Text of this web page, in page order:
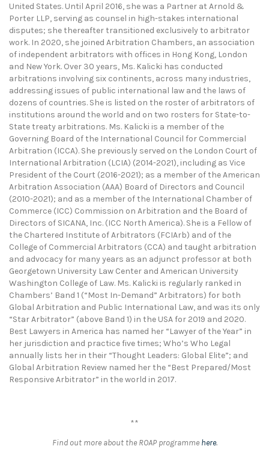
United States. Until April 2016, she was a Partner at Arnold &
Porter LLP, serving as counsel in high-stakes international
disputes; she thereafter transitioned exclusively to arbitrator
work. In 2020, she joined Arbitration Chambers, an association
of independent arbitrators with offices in Hong Kong, London
and New York. Over 30 years, Ms. Kalicki has conducted
arbitrations involving six continents, across many industries,
addressing issues of public international law and the laws of
dozens of countries. She is listed on the roster of arbitrators of
institutions around the world and on two rosters for State-to-
State treaty arbitrations. Ms. Kalicki is a member of the
Governing Board of the International Council for Commercial
Arbitration (ICCA). She previously served on the London Court of
International Arbitration (LCIA) (2014-2021), including as Vice
President of the Court (2016-2021); as a member of the American
Arbitration Association (AAA) Board of Directors and Council
(2010-2021); and as a member of the International Chamber of
Commerce (ICC) Commission on Arbitration and the Board of
Directors of SICANA, Inc. (ICC North America). She is a Fellow of
the Chartered Institute of Arbitrators (FCIArb) and of the
College of Commercial Arbitrators (CCA) and taught arbitration
and advocacy for many years as an adjunct professor at both
Georgetown University Law Center and American University
Washington College of Law. Ms. Kalicki is regularly ranked in
Chambers’ Band 1 (“Most In-Demand” Arbitrators) for both
Global Arbitration and Public International Law, and was its only
“Star Arbitrator” (above Band 1) in the USA for 2019 and 2020.
Best Lawyers in America has named her “Lawyer of the Year” in
her jurisdiction and practice five times; Who’s Who Legal
annually lists her in their “Thought Leaders: Global Elite”; and
Global Arbitration Review named her the “Best Prepared/Most
Responsive Arbitrator” in the world in 2017.
**
Find out more about the ROAP programme here.